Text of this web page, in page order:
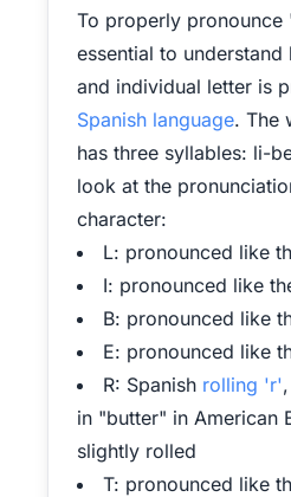
To properly
essential to
and individual letter is
Spanish language. The
has three syllables: li-
look at the
character:
L: pronounced like
I: pronounced like
B: pronounced like
E: pronounced like
R: Spanish rolling 'r'
in "butter" in American
slightly rolled
T: pronounced like